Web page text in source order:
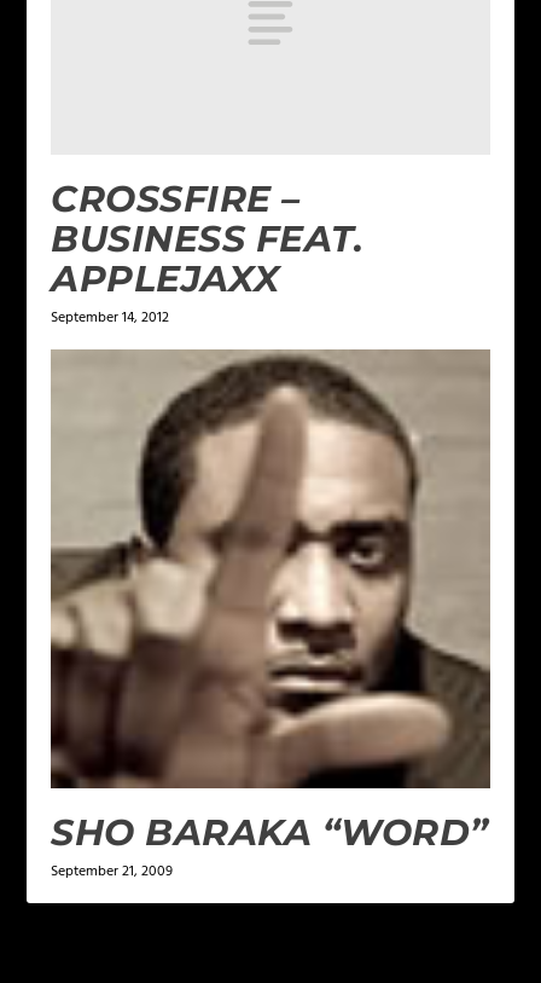
CROSSFIRE –
BUSINESS FEAT.
APPLEJAXX
September 14, 2012
SHO BARAKA “WORD”
September 21, 2009